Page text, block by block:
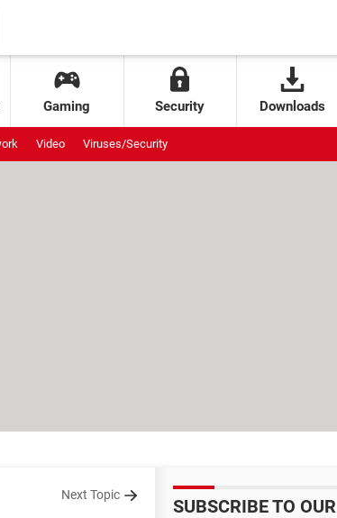
Gaming Security Downloads
Video Viruses/Security
Next Topic
SUBSCRIBE TO OUR